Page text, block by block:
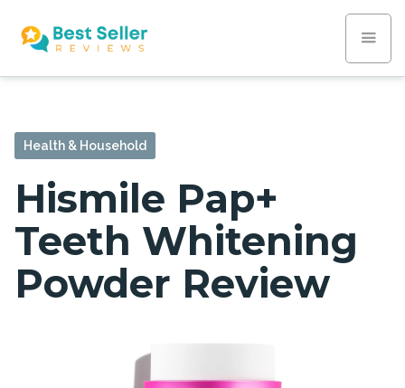
Health & Household
Hismile Pap+
Teeth Whitening
Powder Review